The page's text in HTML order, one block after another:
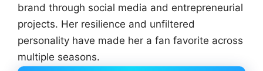
brand through social media and entrepreneurial
projects. Her resilience and unfiltered
personality have made her a fan favorite across
multiple seasons.